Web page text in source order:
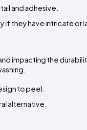
and adhesive.
if they have intricate or
impacting the
to peel.
alternative.